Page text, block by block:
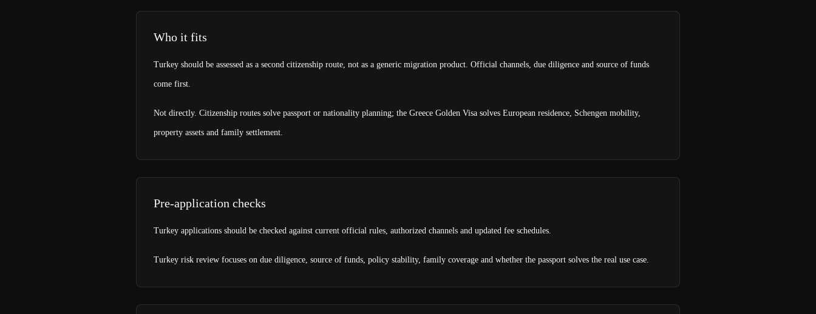
Who it fits
Turkey should be assessed as a second citizenship route, not as a generic migration product. Official channels, due diligence and source of funds
come first.
Not directly. Citizenship routes solve passport or nationality planning; the Greece Golden Visa solves European residence, Schengen mobility,
property assets and family settlement.
Pre-application checks
Turkey applications should be checked against current official rules, authorized channels and updated fee schedules.
Turkey risk review focuses on due diligence, source of funds, policy stability, family coverage and whether the passport solves the real use case.